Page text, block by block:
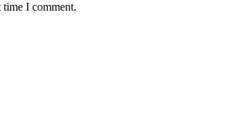
time I comment.